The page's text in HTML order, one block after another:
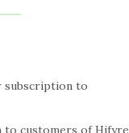
subscription to
to customers of Hifyre